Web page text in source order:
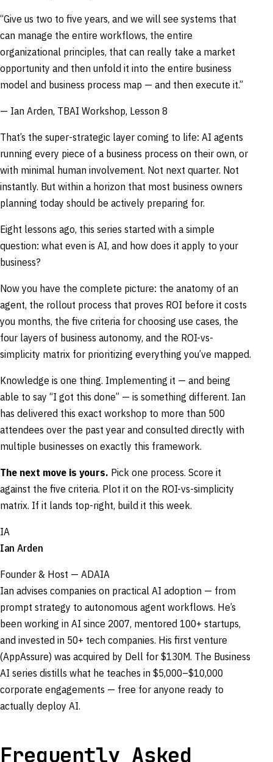
“Give us two to five years, and we will see systems that
can manage the entire workflows, the entire
organizational principles, that can really take a market
opportunity and then unfold it into the entire business
model and business process map — and then execute it.”
— Ian Arden, TBAI Workshop, Lesson 8
That’s the super-strategic layer coming to life: AI agents
running every piece of a business process on their own, or
with minimal human involvement. Not next quarter. Not
instantly. But within a horizon that most business owners
planning today should be actively preparing for.
Eight lessons ago, this series started with a simple
question: what even is AI, and how does it apply to your
business?
Now you have the complete picture: the anatomy of an
agent, the rollout process that proves ROI before it costs
you months, the five criteria for choosing use cases, the
four layers of business autonomy, and the ROI-vs-
simplicity matrix for prioritizing everything you’ve mapped.
Knowledge is one thing. Implementing it — and being
able to say “I got this done” — is something different. Ian
has delivered this exact workshop to more than 500
attendees over the past year and consulted directly with
multiple businesses on exactly this framework.
The next move is yours. Pick one process. Score it
against the five criteria. Plot it on the ROI-vs-simplicity
matrix. If it lands top-right, build it this week.
IA
Ian Arden
Founder & Host — ADAIA
Ian advises companies on practical AI adoption — from
prompt strategy to autonomous agent workflows. He’s
been working in AI since 2007, mentored 100+ startups,
and invested in 50+ tech companies. His first venture
(AppAssure) was acquired by Dell for $130M. The Business
AI series distills what he teaches in $5,000–$10,000
corporate engagements — free for anyone ready to
actually deploy AI.
Frequently Asked